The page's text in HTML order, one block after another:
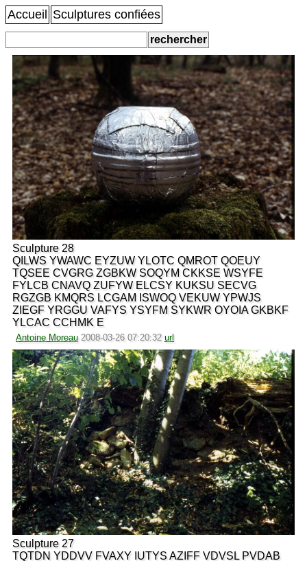
Accueil Sculptures confiées
Sculpture 28
QILWS YWAWC EYZUW YLOTC QMROT QOEUY
TQSEE CVGRG ZGBKW SOQYM CKKSE WSYFE
FYLCB CNAVQ ZUFYW ELCSY KUKSU SECVG
RGZGB KMQRS LCGAM ISWOQ VEKUW YPWJS
ZIEGF YRGGU VAFYS YSYFM SYKWR OYOIA GKBKF
YLCAC CCHMK E
Antoine Moreau 2008-03-26 07:20:32 url
Sculpture 27
TQTDN YDDVV FVAXY IUTYS AZIFF VDVSL PVDAB